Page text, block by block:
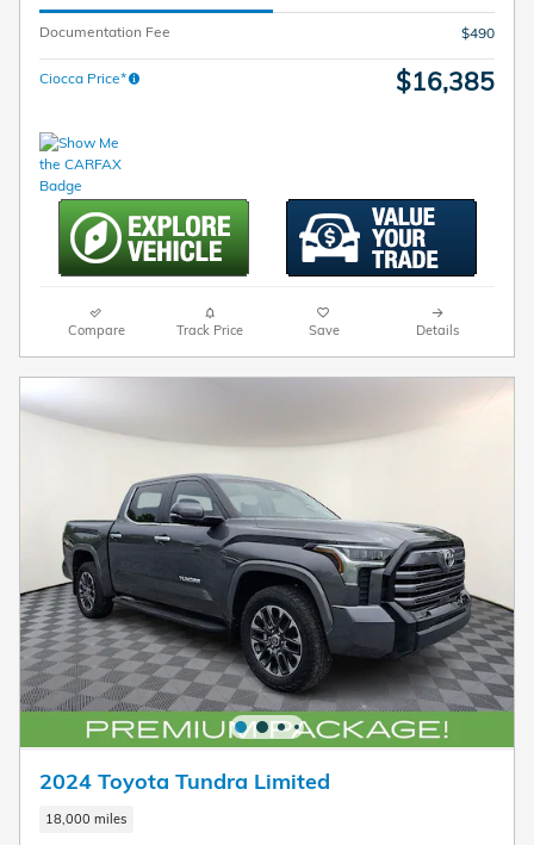
Documentation Fee $490
Ciocca Price* $16,385
Compare Track Price Save Details
2024 Toyota Tundra Limited
18,000 miles